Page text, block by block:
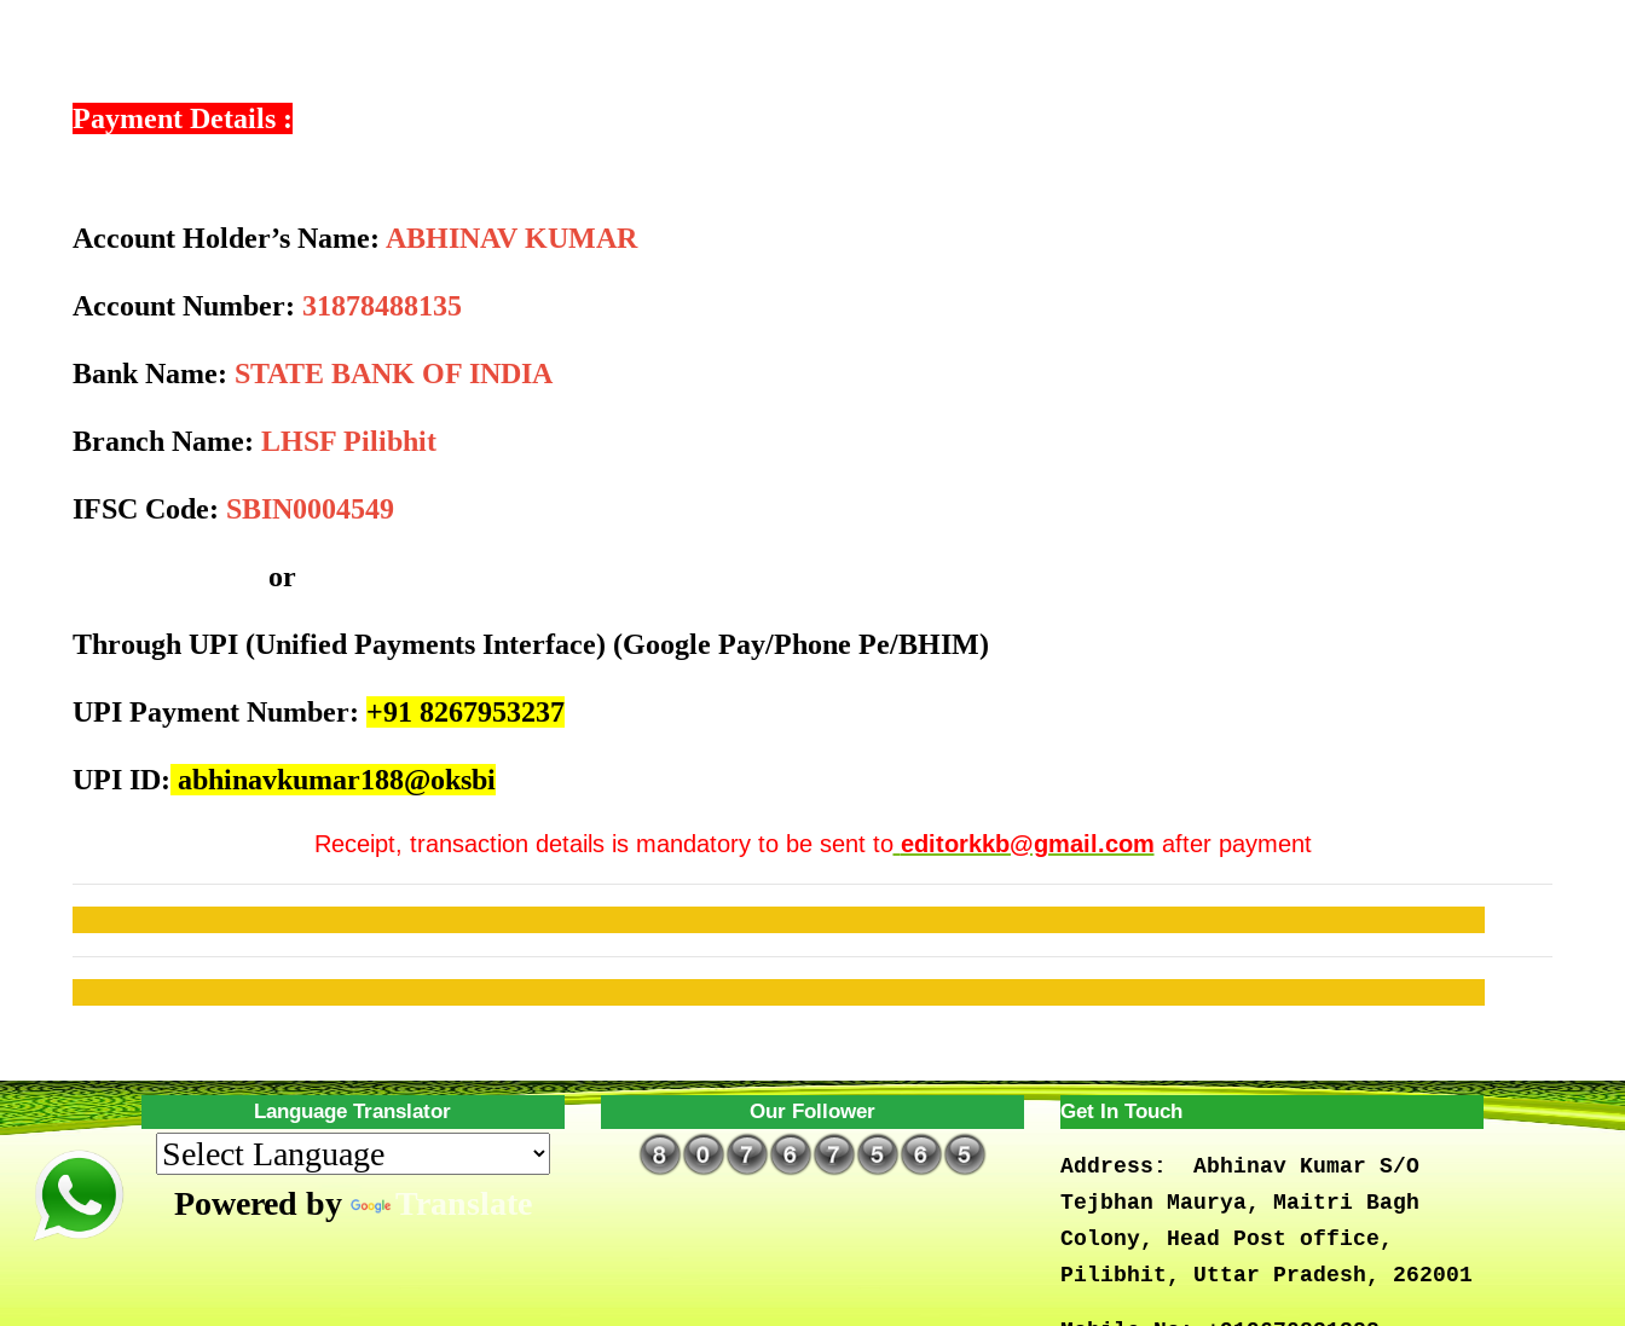
Payment Details :
Account Holder’s Name: ABHINAV KUMAR
Account Number: 31878488135
Bank Name: STATE BANK OF INDIA
Branch Name: LHSF Pilibhit
IFSC Code: SBIN0004549
or
Through UPI (Unified Payments Interface) (Google Pay/Phone Pe/BHIM)
UPI Payment Number: +91 8267953237
UPI ID: abhinavkumar188@oksbi
Receipt, transaction details is mandatory to be sent to editorkkb@gmail.com after payment
Language Translator
Powered by Translate
Our Follower Get In Touch
Address:
Abhinav Kumar S/O
Tejbhan Maurya, Maitri Bagh
Colony, Head Post office,
Pilibhit, Uttar Pradesh, 262001